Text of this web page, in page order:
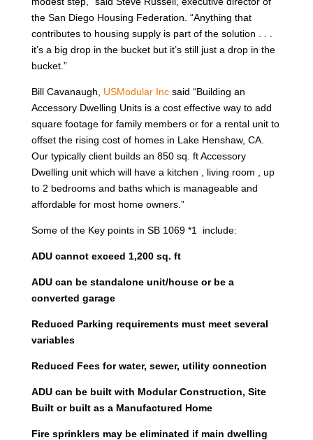
the San Diego Housing Federation. “Anything that
contributes to housing supply is part of the solution . . .
it’s a big drop in the bucket but it’s still just a drop in the
bucket.”
Bill Cavanaugh, USModular Incsaid “Building an
Accessory Dwelling Units is a cost effective way to add
square footage for family members or for a rental unit to
offset the rising cost of homes in Lake Henshaw, CA.
Our typically client builds an 850 sq. ft Accessory
Dwelling unit which will have a kitchen , living room , up
to 2 bedrooms and baths which is manageable and
affordable for most home owners.”
Some of the Key points in SB 1069 *1 include:
ADU cannot exceed 1,200 sq. ft
ADU can be standalone unit/house or be a
converted garage
Reduced Parking requirements must meet several
variables
Reduced Fees for water, sewer, utility connection
ADU can be built with Modular Construction, Site
Built or built as a Manufactured Home
Fire sprinklers may be eliminated if main dwelling